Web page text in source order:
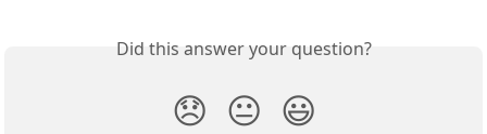
Did this answer your question?
😞 😐 😃